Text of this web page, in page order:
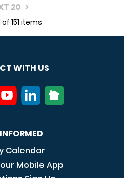
20
of 151 items
WITH US
Calendar
Mobile App